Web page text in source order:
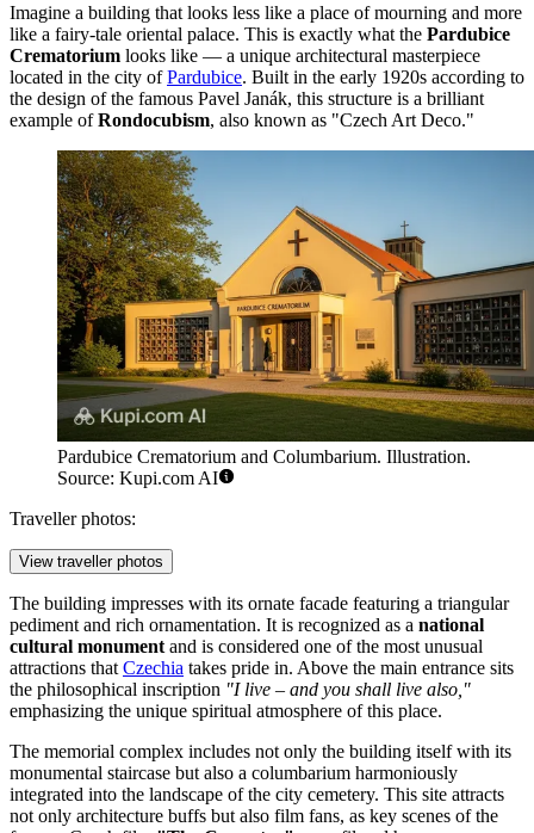
Imagine a building that looks less like a place of mourning and more
like a fairy-tale oriental palace. This is exactly what the Pardubice
Crematorium looks like — a unique architectural masterpiece
located in the city ofPardubice. Built in the early 1920s according to
the design of the famous Pavel Janák, this structure is a brilliant
example ofRondocubism, also known as "Czech Art Deco."
Pardubice Crematorium and Columbarium. Illustration.
Source: Kupi.com AI
Traveller photos:
View traveller photos
The building impresses with its ornate facade featuring a triangular
pediment and rich ornamentation. It is recognized as a national
cultural monument and is considered one of the most unusual
attractions that Czechia takes pride in. Above the main entrance sits
the philosophical inscription "I live – and you shall live also,"
emphasizing the unique spiritual atmosphere of this place.
The memorial complex includes not only the building itself with its
monumental staircase but also a columbarium harmoniously
integrated into the landscape of the city cemetery. This site attracts
not only architecture buffs but also film fans, as key scenes of the